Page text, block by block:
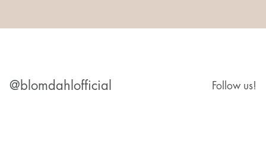
@blomdahlofficial Follow us!